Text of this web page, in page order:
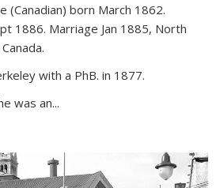
(Canadian) born March 1862.
1886. Marriage Jan 1885, North
with a PhB. in 1877.
was an...